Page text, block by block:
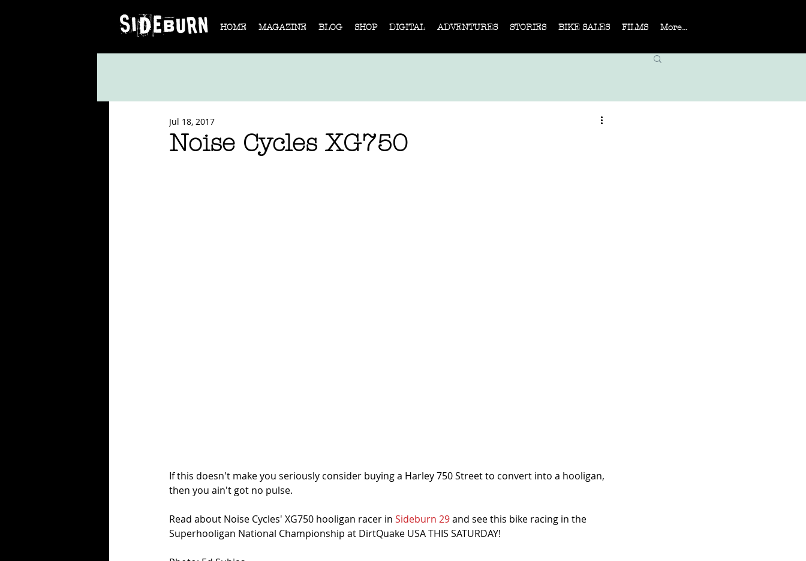
HOME MAGAZINE BLOG SHOP DIGITAL ADVENTURES STORIES BIKE SALES FILMS More...
Noise Cycles XG750
Jul 18, 2017
If this doesn't make you seriously consider buying a Harley 750 Street to convert into a hooligan,
then you ain't got no pulse.
Read about Noise Cycles' XG750 hooligan racer in Sideburn 29 and see this bike racing in the
Superhooligan National Championship at DirtQuake USA THIS SATURDAY!